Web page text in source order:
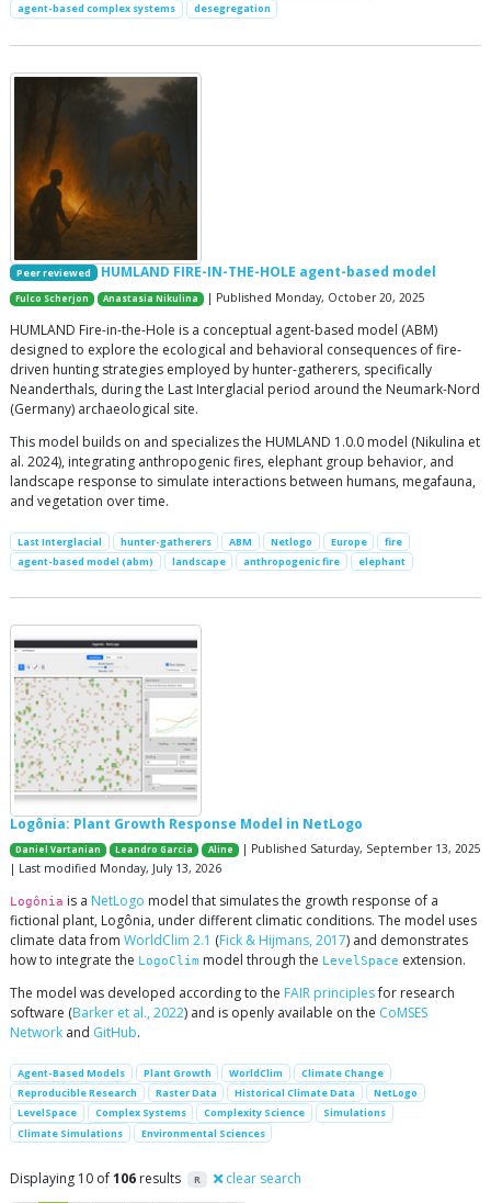
agent-based complex systems
desegregation
Peer reviewed HUMLAND FIRE-IN-THE-HOLE agent-based model
Fulco Scherjon Anastasia Nikulina | Published Monday, October 20, 2025
HUMLAND Fire-in-the-Hole is a conceptual agent-based model (ABM)
designed to explore the ecological and behavioral consequences of fire-
driven hunting strategies employed by hunter-gatherers, specifically
Neanderthals, during the Last Interglacial period around the Neumark-Nord
(Germany) archaeological site.
This model builds on and specializes the HUMLAND 1.0.0 model (Nikulina et
al. 2024), integrating anthropogenic fires, elephant group behavior, and
landscape response to simulate interactions between humans, megafauna,
and vegetation over time.
Last Interglacial hunter-gatherers ABM Netlogo Europe
fire
agent-based model (abm)
landscape anthropogenic fire elephant
Logônia: Plant Growth Response Model in NetLogo
Daniel Vartanian Leandro Garcia Aline | Published Saturday, September 13, 2025
| Last modified Monday, July 13, 2026
Logônia is a NetLogo model that simulates the growth response of a
fictional plant, Logônia, under different climatic conditions. The model uses
climate data from WorldClim 2.1 (Fick & Hijmans, 2017) and demonstrates
how to integrate the LogoClim model through the LevelSpace extension.
The model was developed according to the FAIR principlesfor research
software (Barker et al., 2022) and is openly available on the CoMSES
Network and GitHub.
Agent-Based Models Plant Growth WorldClim
Climate Change
Reproducible Research
Raster Data Historical Climate Data
NetLogo
LevelSpace
Complex Systems Complexity Science
Simulations
Climate Simulations
Environmental Sciences
Displaying 10 of106 results R clear search